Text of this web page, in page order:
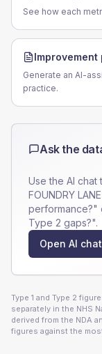
See how each
Improvement
Generate an AI-
practice.
Ask the
Use the AI
FOUNDRY
performance?"
Type 2 gaps?".
Open AI chat
Type 1 and Type 2
separately in the NHS
derived from the NDA
figures against the